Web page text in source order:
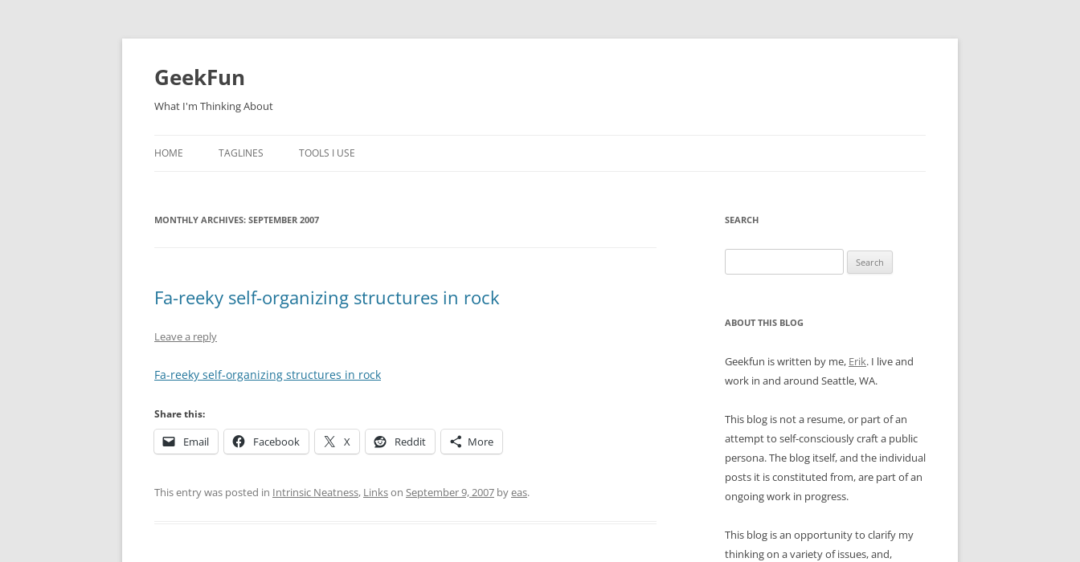
Skip
GeekFun
What I'm Thinking About
HOME TAGLINES TOOLS I USE
MONTHLY ARCHIVES: SEPTEMBER 2007
Fa-reeky self-organizing structures in rock
Leave a reply
Fa-reeky self-organizing structures in rock
Share this:
Email Facebook X Reddit More
This entry was posted in Intrinsic Neatness, Linkson September 9, 2007 byeas.
SEARCH
for:
ABOUT THIS BLOG
Geekfun is written by me, Erik. I live and
work in and around Seattle, WA.
This blog is not a resume, or part of an
attempt to self-consciously craft a public
persona. The blog itself, and the individual
posts it is constituted from, are part of an
ongoing work in progress.
This blog is an opportunity to clarify my
thinking on a variety of issues, and,